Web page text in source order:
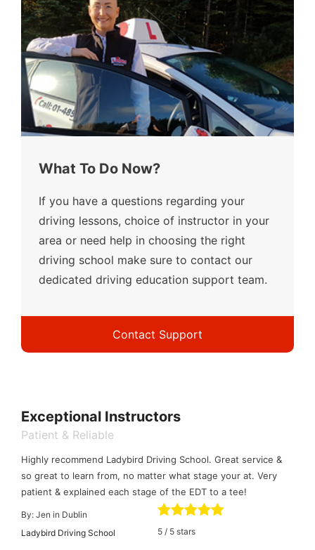
What To Do Now?
If you have a questions regarding your
driving lessons, choice of instructor in your
area or need help in choosing the right
driving school make sure to contact our
dedicated driving education support team.
Contact Support
Exceptional Instructors
Patient & Reliable
Highly recommend Ladybird Driving School. Great service &
so great to learn from, no matter what stage your at. Very
patient & explained each stage of the EDT to a tee!
By: Jen in Dublin
Ladybird Driving School
5 / 5 stars